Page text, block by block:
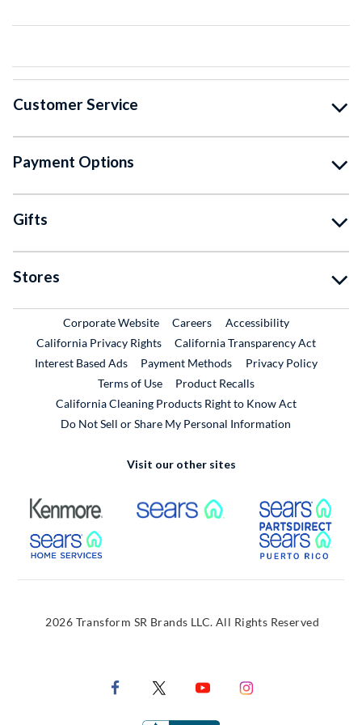
Customer Service
Payment Options
Gifts
Stores
Corporate WebsiteExternal Link
CareersExternal Link
Accessibility
California Privacy Rights
California Transparency Act
Interest Based Ads
Payment Methods
Privacy Policy
Terms of Use
Product RecallsExternal Link
California Cleaning Products Right to Know Act
Do Not Sell or Share My Personal Information
Visit our other sites
External Link External Link
External Link
2026 Transform SR Brands LLC. All Rights Reserved